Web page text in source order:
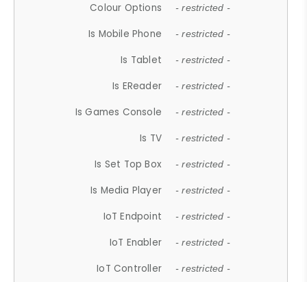
Colour Options - restricted -
Is Mobile Phone - restricted -
Is Tablet - restricted -
Is EReader - restricted -
Is Games Console - restricted -
Is TV - restricted -
Is Set Top Box - restricted -
Is Media Player - restricted -
IoT Endpoint - restricted -
IoT Enabler - restricted -
IoT Controller - restricted -